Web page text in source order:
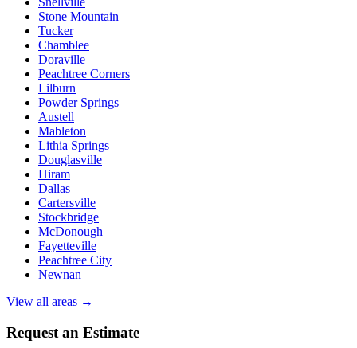
Stone Mountain
Tucker
Chamblee
Doraville
Peachtree Corners
Lilburn
Powder Springs
Austell
Mableton
Lithia Springs
Douglasville
Hiram
Dallas
Cartersville
Stockbridge
McDonough
Fayetteville
Peachtree City
Newnan
View all areas →
Request an Estimate